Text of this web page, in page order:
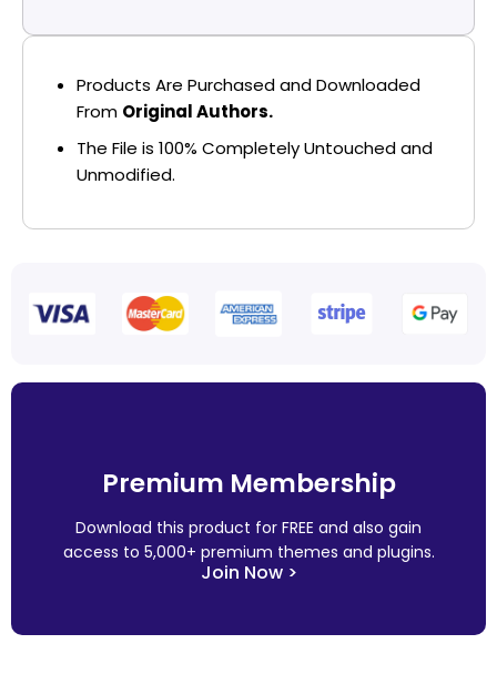
Products Are Purchased and Downloaded
From Original Authors.
The File is 100% Completely Untouched and
Unmodified.
Premium Membership
Download this product for FREE and also gain
access to 5,000+ premium themes and plugins.
Join Now >